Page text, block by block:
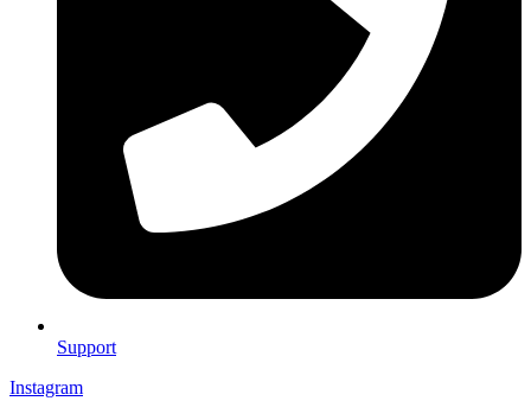
Support
Instagram